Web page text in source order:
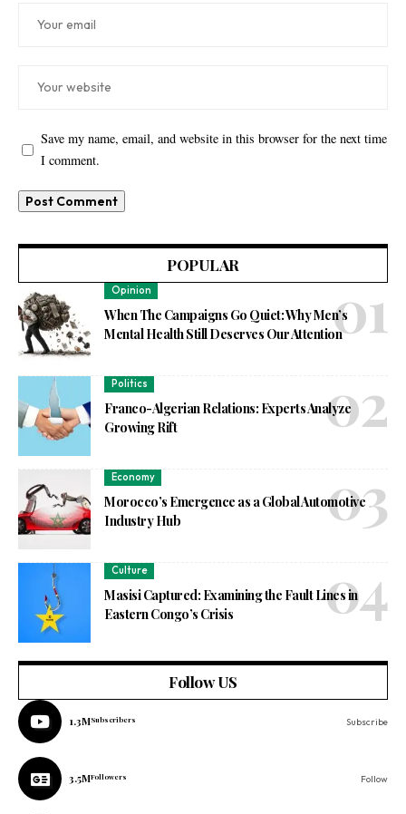
Save my name, email, and website in this browser for the next time
I comment.
POPULAR
Opinion
When The Campaigns Go Quiet: Why Men’s
Mental Health Still Deserves Our Attention
Politics
Franco-Algerian Relations: Experts Analyze
Growing Rift
Economy
Morocco’s Emergence as a Global Automotive
Industry Hub
Culture
Masisi Captured: Examining the Fault Lines in
Eastern Congo’s Crisis
Follow US
1.3MSubscribers Subscribe
3.5MFollowers Follow